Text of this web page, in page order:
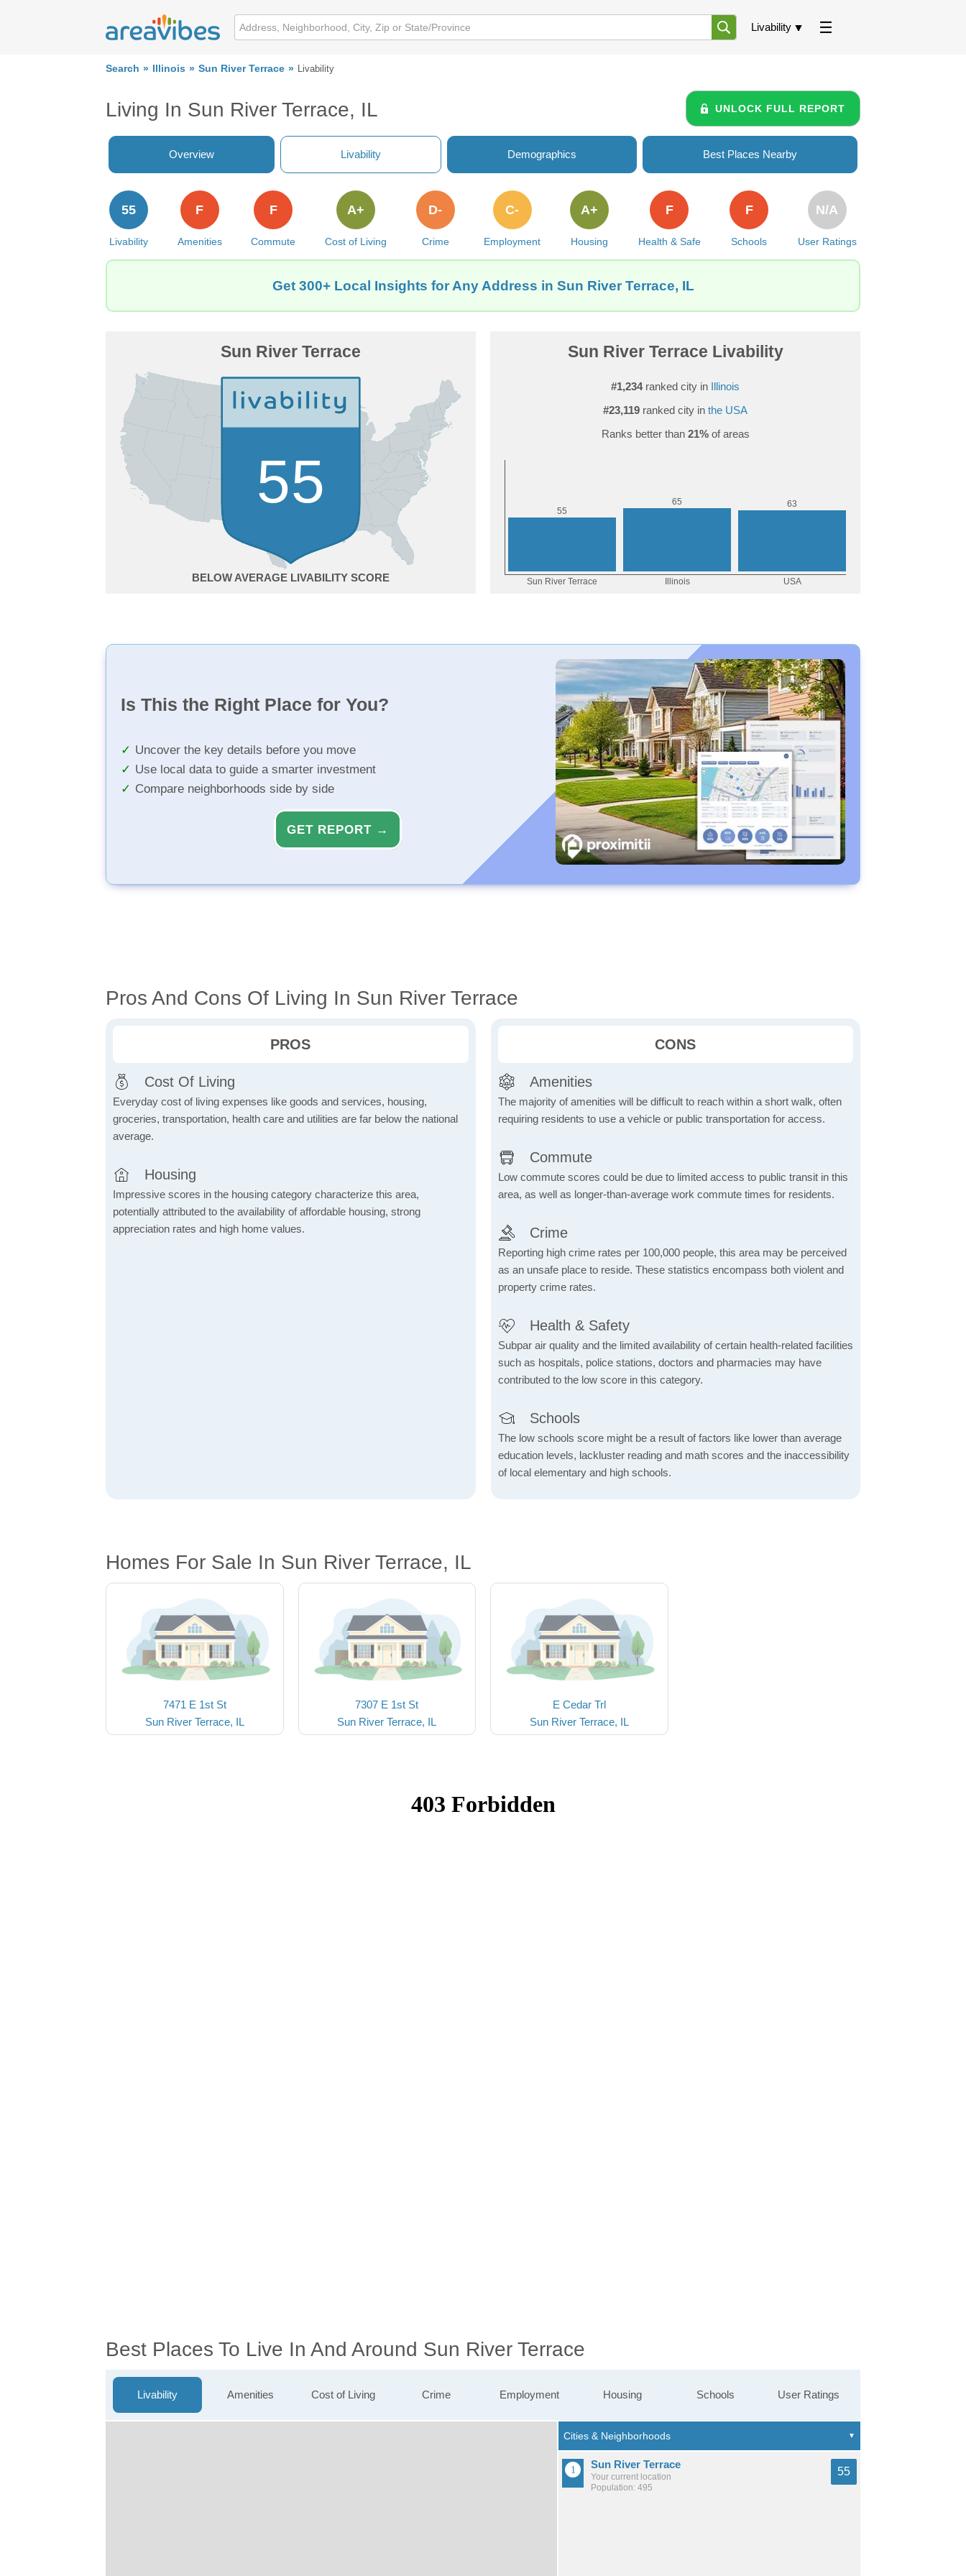
Livability
Search Illinois Sun River Terrace Livability
Living In Sun River Terrace, IL UNLOCK FULL REPORT
Overview Livability Demographics Best Places Nearby
Livability
55
Amenities
F
Commute
F
Cost of Living
A+
Crime
D-
Employment
C-
Housing
A+
Health & Safe
F
Schools
F
User Ratings
N/A
Get 300+ Local Insights for Any Address in Sun River Terrace, IL
Sun River Terrace
55
BELOW AVERAGE
Sun River Terrace Livability
#1,234ranked city in Illinois
#23,119 ranked city in the USA
Ranks better than 21%of areas
Is This the Right Place for You?
Uncover the key details before you move
Use local data to guide a smarter investment
Compare neighborhoods side by side
GET REPORT →
Pros And Cons Of Living In Sun River Terrace
PROS
Cost Of Living
Everyday cost of living expenses like goods and services, housing,
groceries, transportation, health care and utilities are far below the national
average.
Housing
Impressive scores in the housing category characterize this area,
potentially attributed to the availability of affordable housing, strong
appreciation rates and high home values.
CONS
Amenities
The majority of amenities will be difficult to reach within a short walk, often
requiring residents to use a vehicle or public transportation for access.
Commute
Low commute scores could be due to limited access to public transit in this
area, as well as longer-than-average work commute times for residents.
Crime
Reporting high crime rates per 100,000 people, this area may be perceived
as an unsafe place to reside. These statistics encompass both violent and
property crime rates.
Health & Safety
Subpar air quality and the limited availability of certain health-related facilities
such as hospitals, police stations, doctors and pharmacies may have
contributed to the low score in this category.
Schools
The low schools score might be a result of factors like lower than average
education levels, lackluster reading and math scores and the inaccessibility
of local elementary and high schools.
Homes For Sale In Sun River Terrace, IL
7471 E 1st St
Sun River Terrace, IL
7307 E 1st St
Sun River Terrace, IL
E Cedar Trl
Sun River Terrace, IL
Best Places To Live In And Around Sun River Terrace
Livability Amenities Cost of Living Crime Employment Housing Schools User Ratings
Sun River Terrace
Your current location
Population: 495
55